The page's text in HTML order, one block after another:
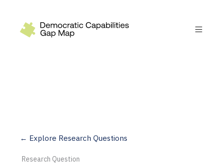
Measure
← Explore Research Questions
Research Question